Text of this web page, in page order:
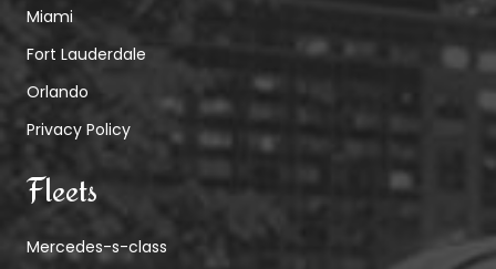
Miami
Fort Lauderdale
Orlando
Privacy Policy
Fleets
Mercedes-s-class